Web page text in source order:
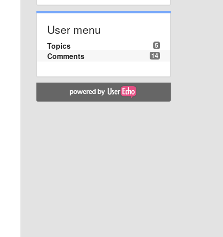
User menu
5
Topics
14
Comments